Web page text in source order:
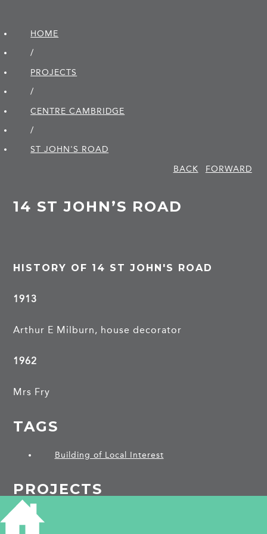
HOME
/
PROJECTS
/
CENTRE CAMBRIDGE
/
ST JOHN'S ROAD
BACK
FORWARD
14 ST JOHN’S ROAD
HISTORY OF 14 ST JOHN'S ROAD
1913
Arthur E Milburn, house decorator
1962
Mrs Fry
TAGS
Building of Local Interest
PROJECTS